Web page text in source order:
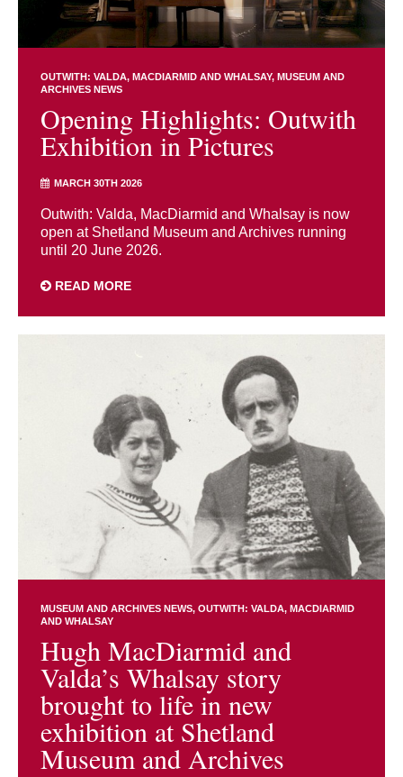
OUTWITH: VALDA, MACDIARMID AND WHALSAY MUSEUM AND
ARCHIVES NEWS
Opening Highlights: Outwith
Exhibition in Pictures
MARCH 30TH 2026
Outwith: Valda, MacDiarmid and Whalsay is now
open at Shetland Museum and Archives running
until 20 June 2026.
READ MORE
MUSEUM AND ARCHIVES NEWS OUTWITH: VALDA, MACDIARMID
AND WHALSAY
Hugh MacDiarmid and
Valda’s Whalsay story
brought to life in new
exhibition at Shetland
Museum and Archives